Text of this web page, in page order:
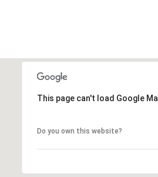
This page can't load Google
Do you own this website?